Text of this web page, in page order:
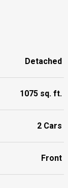
Detached
1075 sq. ft.
2 Cars
Front